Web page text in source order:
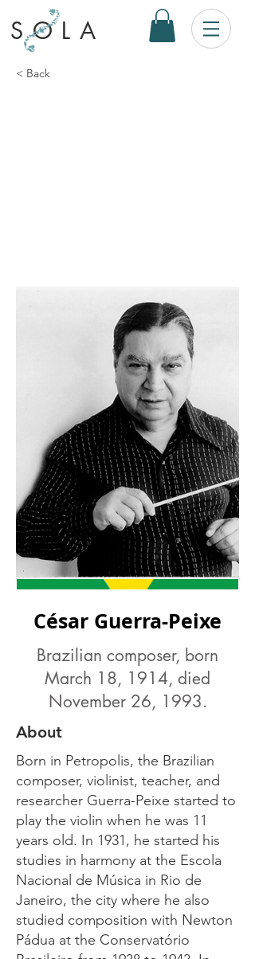
SOLA
< Back
César Guerra-Peixe
Brazilian composer, born
March 18, 1914, died
November 26, 1993.
About
Born in Petropolis, the Brazilian
composer, violinist, teacher, and
researcher Guerra-Peixe started to
play the violin when he was 11
years old. In 1931, he started his
studies in harmony at the Escola
Nacional de Música in Rio de
Janeiro, the city where he also
studied composition with Newton
Pádua at the Conservatório